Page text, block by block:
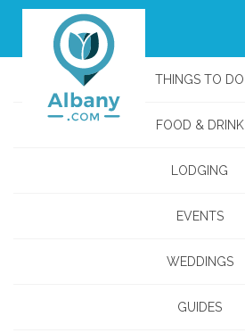
THINGS TO DO
FOOD & DRINK
LODGING
EVENTS
WEDDINGS
GUIDES